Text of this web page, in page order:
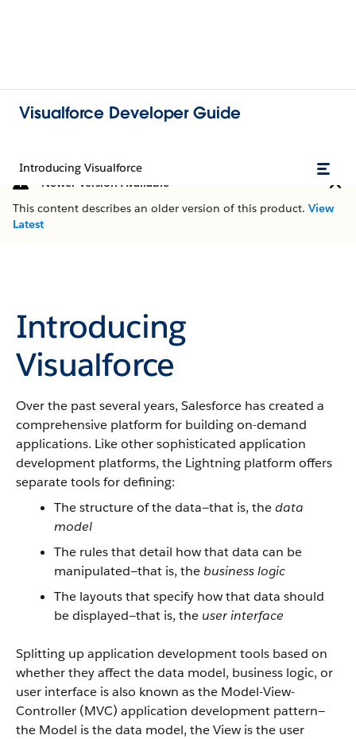
Visualforce Developer Guide
Introducing Visualforce
Newer Version Available
This content describes an older version of this product. View
Latest
Introducing
Visualforce
Over the past several years, Salesforce has created a
comprehensive platform for building on-demand
applications. Like other sophisticated application
development platforms, the Lightning platform offers
separate tools for defining:
The structure of the data—that is, thedata
model
The rules that detail how that data can be
manipulated—that is, the business logic
The layouts that specify how that data should
be displayed—that is, the user interface
Splitting up application development tools based on
whether they affect the data model, business logic, or
user interface is also known as the Model-View-
Controller (MVC) application development pattern—
the Model is the data model, the View is the user